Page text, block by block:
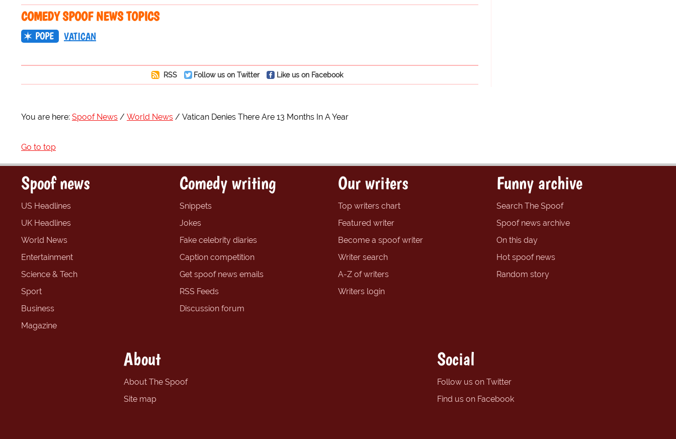
COMEDY SPOOF NEWS TOPICS
POPE VATICAN
RSS Follow us on Twitter Like us on Facebook
You are here: Spoof News World News Vatican Denies There Are 13 Months In A Year
Go to top
Spoof news
US Headlines
UK Headlines
World News
Entertainment
Science & Tech
Sport
Business
Magazine
Comedy writing
Snippets
Jokes
Fake celebrity diaries
Caption competition
Get spoof news emails
RSS Feeds
Discussion forum
Our writers
Top writers chart
Featured writer
Become a spoof writer
Writer search
A-Z of writers
Writers login
Funny archive
Search The Spoof
Spoof news archive
On this day
Hot spoof news
Random story
About
About The Spoof
Site map
Social
Follow us on Twitter
Find us on Facebook